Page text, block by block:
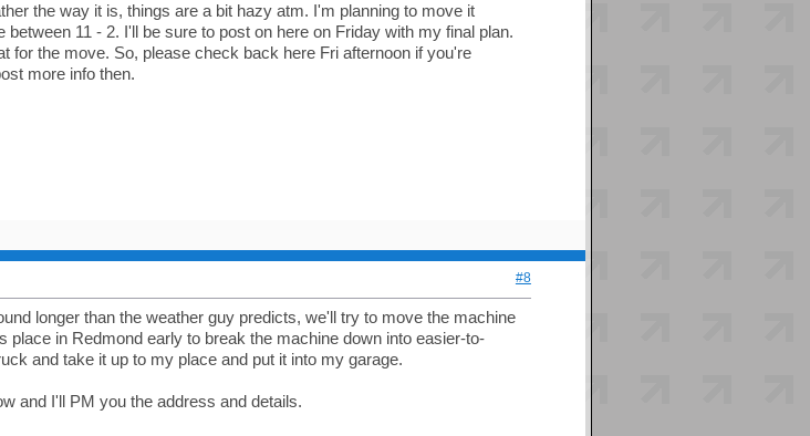
the way it is, things are a bit hazy atm. I'm planning to move it
11 - 2. I'll be sure to post on here on Friday with my final plan.
for the move. So, please check back here Fri afternoon if you're
more info then.
#8
longer than the weather guy predicts, we'll try to move the machine
place in Redmond early to break the machine down into easier-to-
and take it up to my place and put it into my garage.
and I'll PM you the address and details.